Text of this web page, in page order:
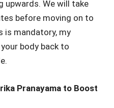
upwards. We will take
before moving on to
is mandatory, my
body back to
Pranayama to Boost